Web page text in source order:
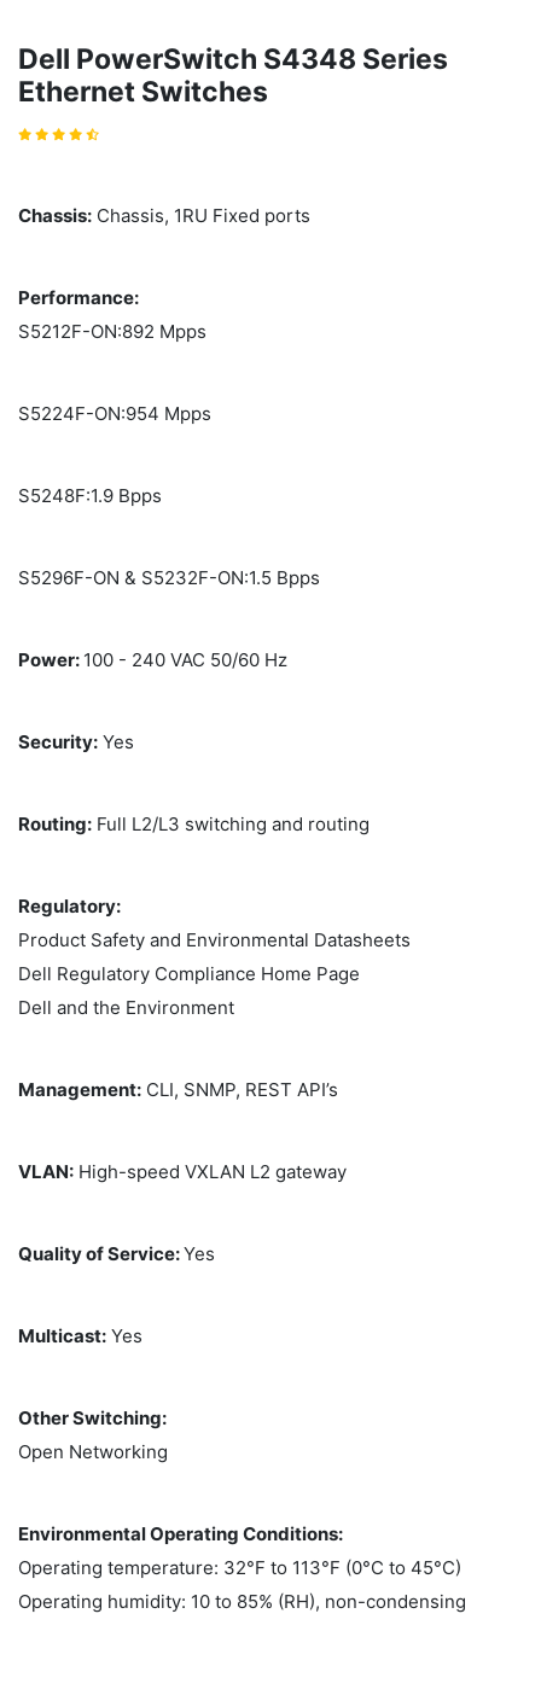
Dell PowerSwitch S4348 Series
Ethernet Switches
Chassis: Chassis, 1RU Fixed ports
Performance:
S5212F-ON:892 Mpps
S5224F-ON:954 Mpps
S5248F:1.9 Bpps
S5296F-ON & S5232F-ON:1.5 Bpps
Power: 100 - 240 VAC 50/60 Hz
Security: Yes
Routing: Full L2/L3 switching and routing
Regulatory:
Product Safety and Environmental Datasheets
Dell Regulatory Compliance Home Page
Dell and the Environment
Management: CLI, SNMP, REST API’s
VLAN: High-speed VXLAN L2 gateway
Quality of Service:Yes
Multicast: Yes
Other Switching:
Open Networking
Environmental Operating Conditions:
Operating temperature: 32°F to 113°F (0°C to 45°C)
Operating humidity: 10 to 85% (RH), non-condensing